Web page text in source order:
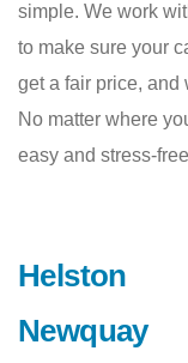
simple. We work
to make sure your
get a fair price, and
No matter where
easy and stress-
Helston
Newquay